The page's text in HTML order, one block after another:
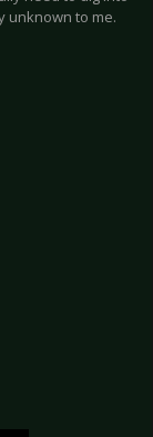
unknown to me.